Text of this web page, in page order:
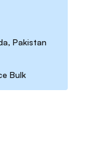
Pakistan
Bulk